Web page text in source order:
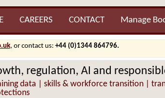
CAREERS CONTACT Manage
, or contact us: +44 (0)1344 864796.
regulation, AI and
data | skills & workforce transition |